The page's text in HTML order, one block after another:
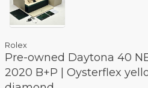
Rolex
Pre-owned Daytona 40
2020 B+P | Oysterflex